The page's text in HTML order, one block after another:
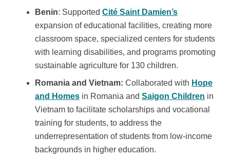
Benin: Supported Cité Saint Damien’s
expansion of educational facilities, creating more
classroom space, specialized centers for students
with learning disabilities, and programs promoting
sustainable agriculture for 130 children.
Romania and Vietnam: Collaborated with Hope
and Homes in Romania and Saigon Children in
Vietnam to facilitate scholarships and vocational
training for students, to address the
underrepresentation of students from low-income
backgrounds in higher education.